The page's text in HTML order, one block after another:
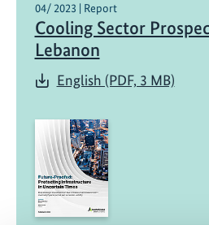
04/ 2023 | Report
Cooling Sector
Lebanon
English (PDF, 3 MB)